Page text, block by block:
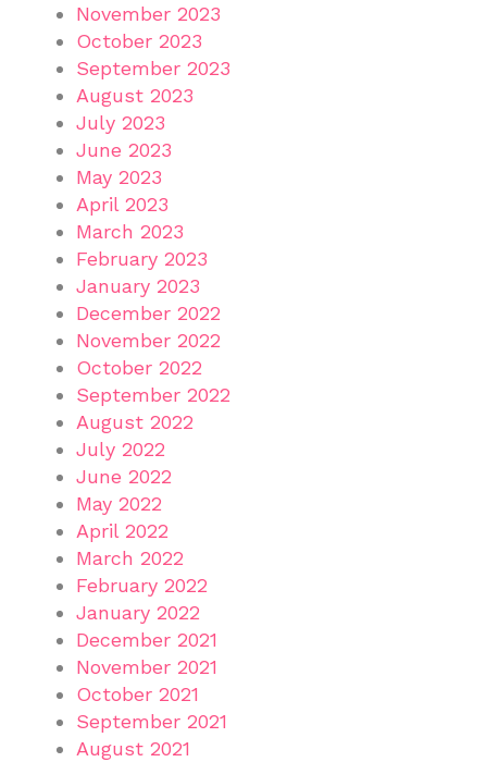
November 2023
October 2023
September 2023
August 2023
July 2023
June 2023
May 2023
April 2023
March 2023
February 2023
January 2023
December 2022
November 2022
October 2022
September 2022
August 2022
July 2022
June 2022
May 2022
April 2022
March 2022
February 2022
January 2022
December 2021
November 2021
October 2021
September 2021
August 2021